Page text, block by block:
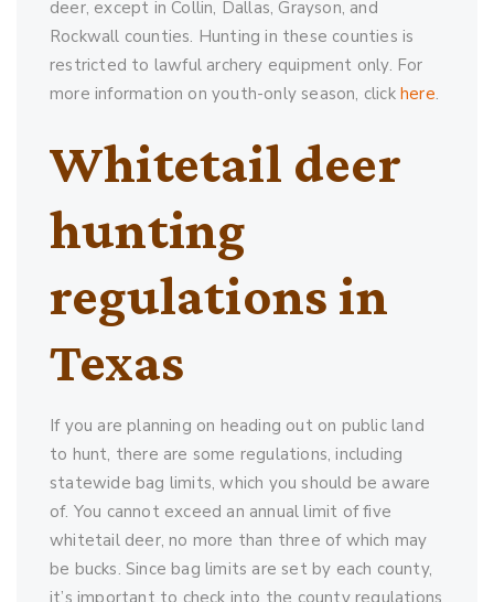
deer, except in Collin, Dallas, Grayson, and
Rockwall counties. Hunting in these counties is
restricted to lawful archery equipment only. For
more information on youth-only season, clickhere.
Whitetail deer
hunting
regulations in
Texas
If you are planning on heading out on public land
to hunt, there are some regulations, including
statewide bag limits, which you should be aware
of. You cannot exceed an annual limit of five
whitetail deer, no more than three of which may
be bucks. Since bag limits are set by each county,
it’s important to check into the county regulations